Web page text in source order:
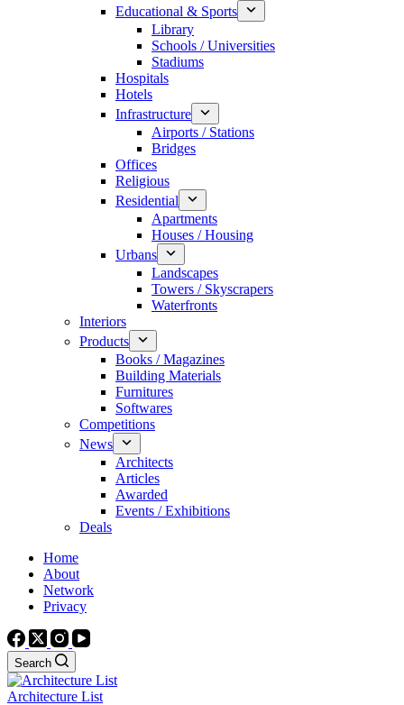
Educational & Sports
Library
Schools / Universities
Stadiums
Hospitals
Hotels
Infrastructure
Airports / Stations
Bridges
Offices
Religious
Residential
Apartments
Houses / Housing
Urbans
Landscapes
Towers / Skyscrapers
Waterfronts
Interiors
Products
Books / Magazines
Building Materials
Furnitures
Softwares
Competitions
News
Architects
Articles
Awarded
Events / Exhibitions
Deals
Home
About
Network
Privacy
Search
Architecture List